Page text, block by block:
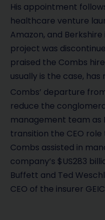
His appointment
healthcare venture
Amazon, and
project was
praised the Combs
usually is the case, has
Combs’ departure
reduce the
management team
transition the CEO
Combs assisted in
company’s $US283
Buffett and Ted
CEO of the insurer